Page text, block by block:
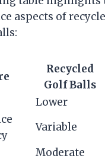
aspects of
Recycled
Golf Balls
Lower
Variable
Moderate